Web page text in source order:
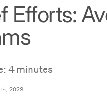
Make a payment
Payments
Wealth
4 minutes
2023